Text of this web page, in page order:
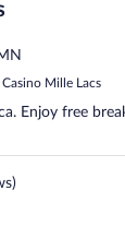
Mille Lacs
Enjoy free